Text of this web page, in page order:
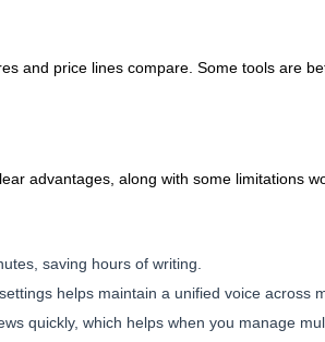
and price lines compare. Some tools are
advantages, along with some limitations
saving hours of writing.
helps maintain a unified voice across
quickly, which helps when you manage